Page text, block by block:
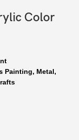
Color
Painting, Metal,